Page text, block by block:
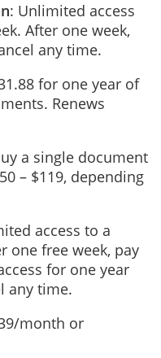
: Unlimited access
After one week,
any time.
for one year of
Renews
a single document
– $119, depending
access to a
one free week, pay
for one year
any time.
month or